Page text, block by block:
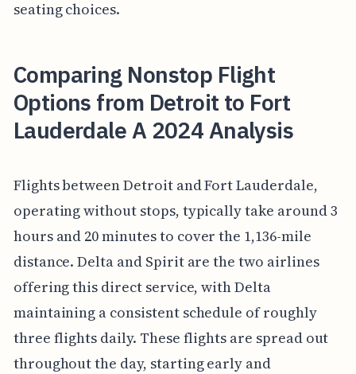
seating choices.
Comparing Nonstop Flight
Options from Detroit to Fort
Lauderdale A 2024 Analysis
Flights between Detroit and Fort Lauderdale,
operating without stops, typically take around 3
hours and 20 minutes to cover the 1,136-mile
distance. Delta and Spirit are the two airlines
offering this direct service, with Delta
maintaining a consistent schedule of roughly
three flights daily. These flights are spread out
throughout the day, starting early and